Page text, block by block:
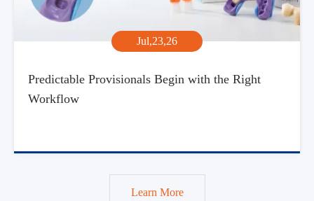
Jul,23,26
Predictable Provisionals Begin with the Right
Workflow
Learn More